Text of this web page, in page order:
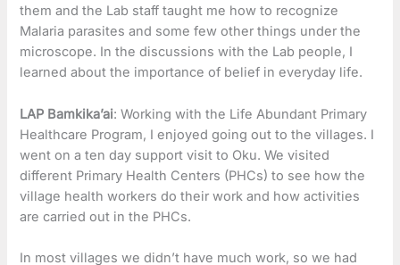
them and the Lab staff taught me how to recognize
Malaria parasites and some few other things under the
microscope. In the discussions with the Lab people, I
learned about the importance of belief in everyday life.
LAP Bamkika’ai: Working with the Life Abundant Primary
Healthcare Program, I enjoyed going out to the villages. I
went on a ten day support visit to Oku. We visited
different Primary Health Centers (PHCs) to see how the
village health workers do their work and how activities
are carried out in the PHCs.
In most villages we didn’t have much work, so we had